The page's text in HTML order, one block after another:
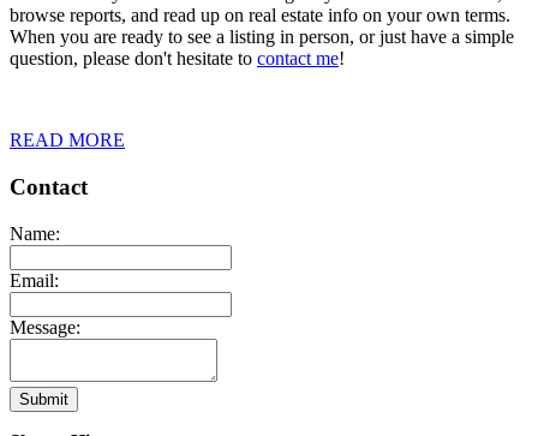
browse reports, and read up on real estate info on your own terms.
When you are ready to see a listing in person, or just have a simple
question, please don't hesitate to contact me!
READ MORE
Contact
Name:
Email:
Message:
Submit